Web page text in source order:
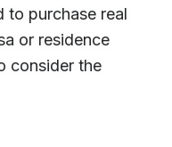
to purchase real
or residence
consider the